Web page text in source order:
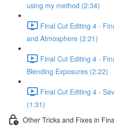
using my method (2:34)
Final Cut Editing 4 -
and Atmosphere (2:21)
Final Cut Editing 4 -
Blending Exposures (2:22)
Final Cut Editing 4 -
(1:31)
Other Tricks and Fixes in